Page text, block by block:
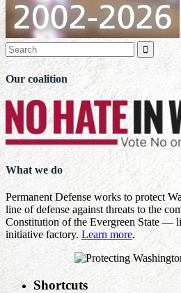

Our coalition
What we do
Permanent Defense works to protect
line of defense against threats to the
Constitution of the Evergreen State —
initiative factory. Learn more.
Shortcuts